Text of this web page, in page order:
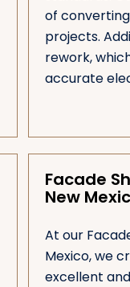
of
projects.
rework,
accurate
Facade
New
At our
Mexico, we
excellent